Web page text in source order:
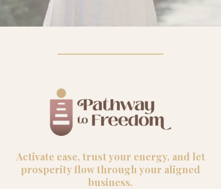
Activate ease, trust your energy, and let
prosperity flow through your aligned
business.